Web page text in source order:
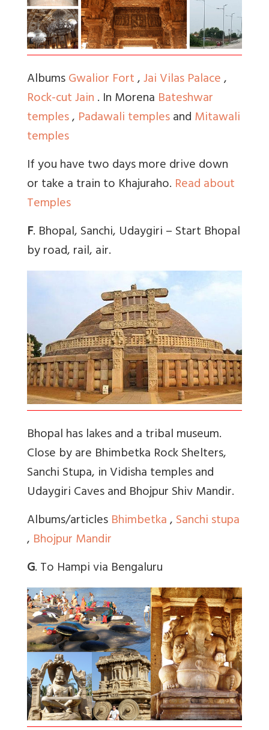
AlbumsGwalior Fort,Jai Vilas Palace,
Rock-cut Jain. In Morena Bateshwar
temples, Padawali templesandMitawali
temples
If you have two days more drive down
or take a train to Khajuraho. Read about
Temples
F. Bhopal, Sanchi, Udaygiri – Start Bhopal
by road, rail, air.
Bhopal has lakes and a tribal museum.
Close by are Bhimbetka Rock Shelters,
Sanchi Stupa, in Vidisha temples and
Udaygiri Caves and Bhojpur Shiv Mandir.
Albums/articlesBhimbetka,Sanchi stupa
, Bhojpur Mandir
G. To Hampi via Bengaluru